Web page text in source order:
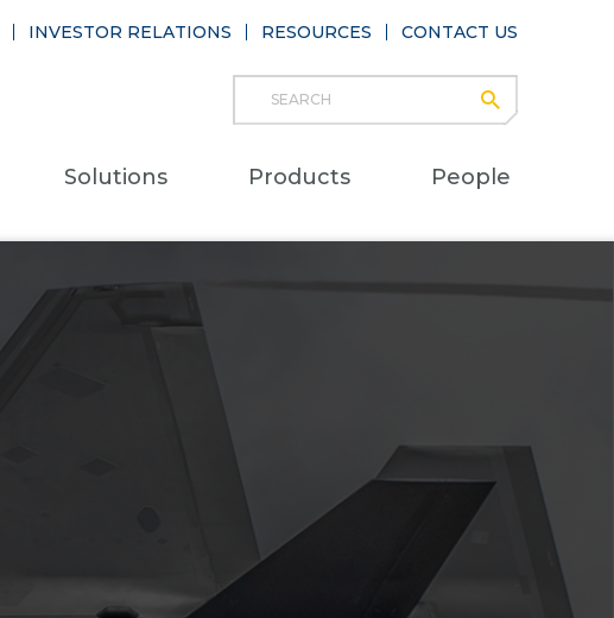
Search
Solutions Products People
INVESTOR RELATIONS RESOURCES CONTACT US